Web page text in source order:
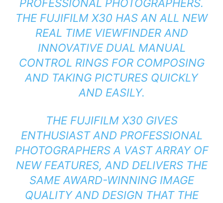
PROFESSIONAL PHOTOGRAPHERS.
THE FUJIFILM X30 HAS AN ALL NEW
REAL TIME VIEWFINDER AND
INNOVATIVE DUAL MANUAL
CONTROL RINGS FOR COMPOSING
AND TAKING PICTURES QUICKLY
AND EASILY.
THE FUJIFILM X30 GIVES
ENTHUSIAST AND PROFESSIONAL
PHOTOGRAPHERS A VAST ARRAY OF
NEW FEATURES, AND DELIVERS THE
SAME AWARD-WINNING IMAGE
QUALITY AND DESIGN THAT THE